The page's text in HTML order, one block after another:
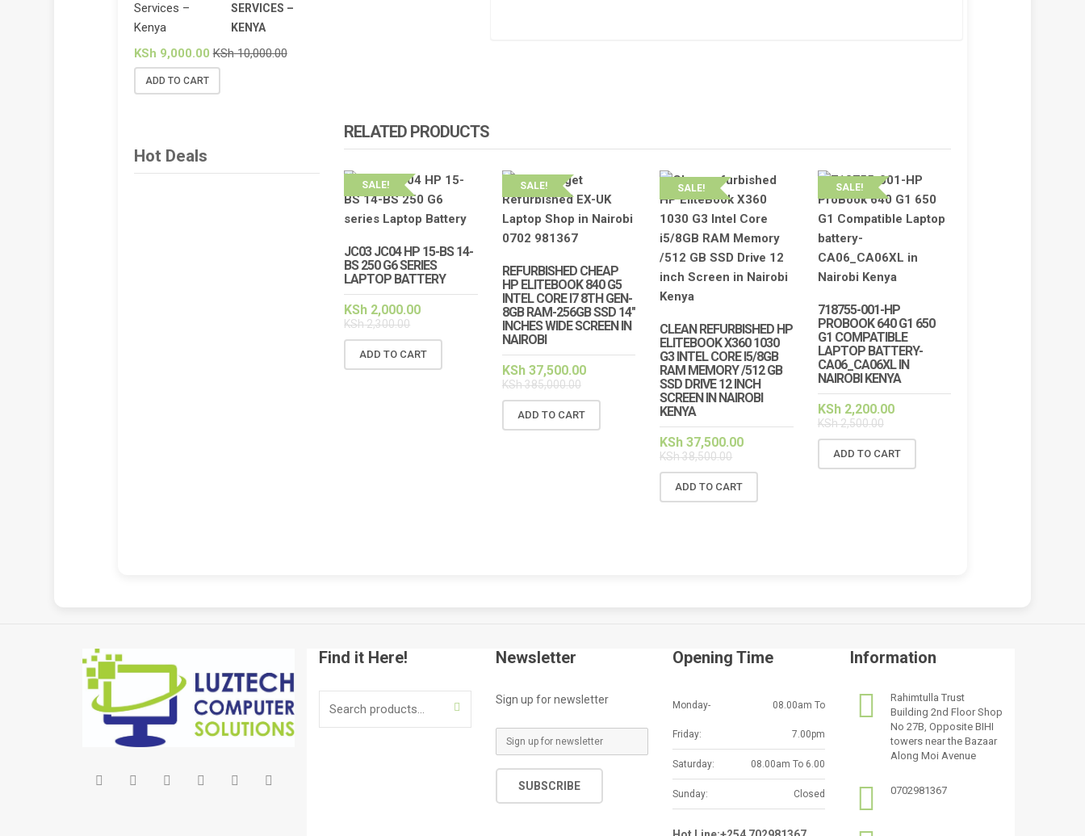
RELATED PRODUCTS
SALE!
JC03 JC04 HP 15-BS 14-
BS 250 G6 SERIES
LAPTOP BATTERY
KSh 2,000.00
KSh2,300.00
ADD TO CART
SALE!
REFURBISHED CHEAP
HP ELITEBOOK 840 G5
INTEL CORE I7 8TH GEN-
8GB RAM-256GB SSD 14″
INCHES WIDE SCREEN IN
NAIROBI
KSh37,500.00
KSh385,000.00
ADD TO CART
SALE!
CLEAN REFURBISHED HP
ELITEBOOK X360 1030
G3 INTEL CORE I5/8GB
RAM MEMORY /512 GB
SSD DRIVE 12 INCH
SCREEN IN NAIROBI
KENYA
KSh 37,500.00
KSh38,500.00
ADD TO CART
SALE!
718755-001-HP
PROBOOK 640 G1 650
G1 COMPATIBLE
LAPTOP BATTERY-
CA06_CA06XL IN
NAIROBI KENYA
KSh2,200.00
KSh2,500.00
ADD TO CART
SERVICES –
KENYA
KSh 9,000.00 KSh10,000.00
ADD TO CART
Hot Deals
Find it Here!
SEARCH
Newsletter
Sign up for newsletter
m
a
SUBSCRIBE
Opening Time
Monday-
Friday:
08.00am To
7.00pm
Saturday: 08.00am To 6.00
Sunday: Closed
Information
Rahimtulla Trust
Building 2nd Floor Shop
No 27B, Opposite BIHI
towers near the Bazaar
Along Moi Avenue
0702981367